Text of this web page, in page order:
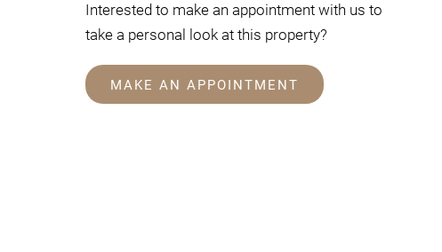
Interested to make an appointment with us to
take a personal look at this property?
MAKE AN APPOINTMENT